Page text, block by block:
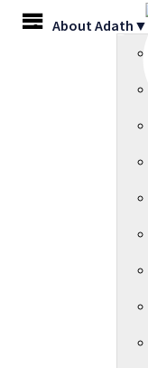
Skip
MENU
About Adath▼